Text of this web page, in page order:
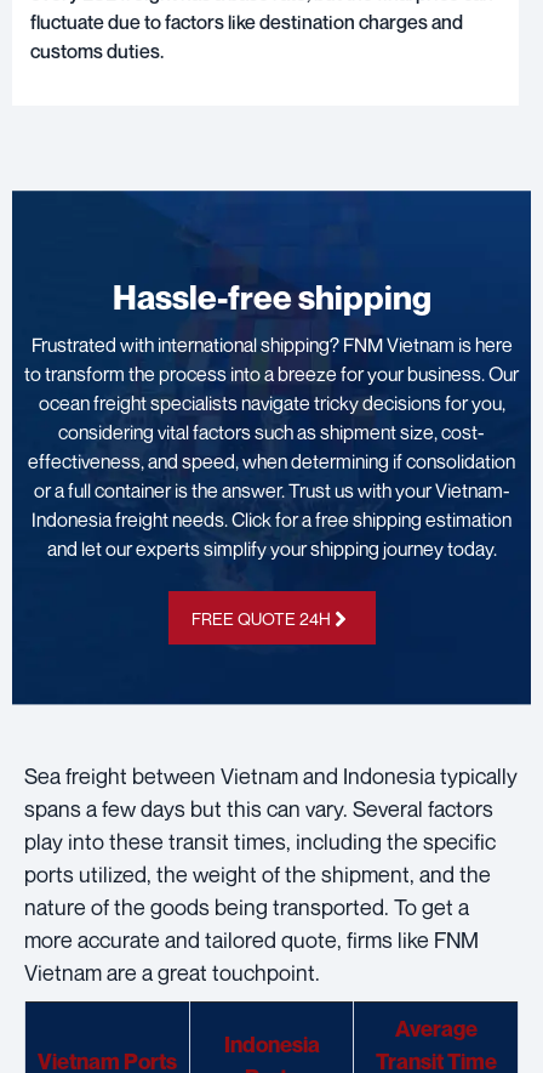
fluctuate due to factors like destination charges and
customs duties.
Hassle-free shipping
Frustrated with international shipping? FNM Vietnam is here
to transform the process into a breeze for your business. Our
ocean freight specialists navigate tricky decisions for you,
considering vital factors such as shipment size, cost-
effectiveness, and speed, when determining if consolidation
or a full container is the answer. Trust us with your Vietnam-
Indonesia freight needs. Click for a free shipping estimation
and let our experts simplify your shipping journey today.
FREE QUOTE 24H
Sea freight between Vietnam and Indonesia typically
spans a few days but this can vary. Several factors
play into these transit times, including the specific
ports utilized, the weight of the shipment, and the
nature of the goods being transported. To get a
more accurate and tailored quote, firms like FNM
Vietnam are a great touchpoint.
Vietnam Ports
Indonesia
Average
Transit Time